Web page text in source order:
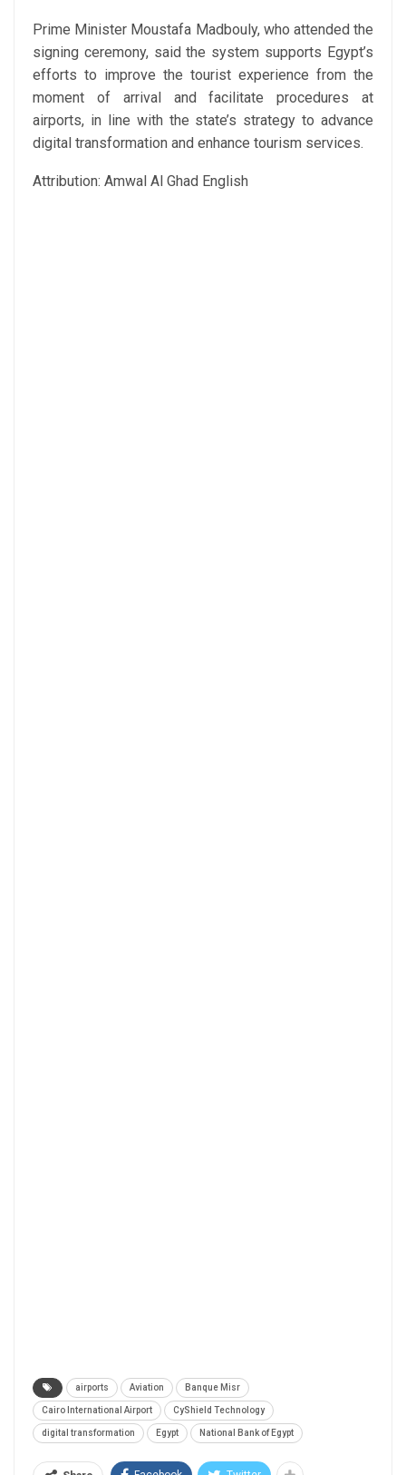
Prime Minister Moustafa Madbouly, who attended the
signing ceremony, said the system supports Egypt’s
efforts to improve the tourist experience from the
moment of arrival and facilitate procedures at
airports, in line with the state’s strategy to advance
digital transformation and enhance tourism services.
Attribution: Amwal Al Ghad English
airports Aviation Banque Misr
Cairo International Airport CyShield Technology
digital transformation Egypt National Bank of Egypt